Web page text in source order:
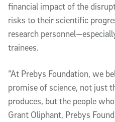
financial impact of the
risks to their scientific
research
trainees.
“At Prebys Foundation, we
promise of science, not just
produces, but the people
Grant Oliphant, Prebys